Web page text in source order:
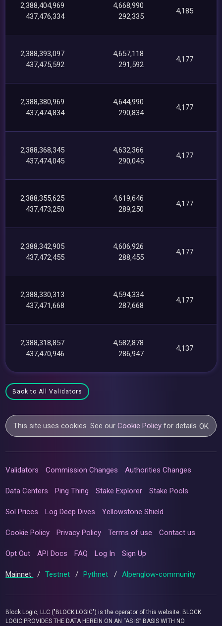
2,388,404,969
437,476,334
4,668,990
292,335
4,185
2,388,393,097
437,475,592
4,657,118
291,592
4,177
2,388,380,969
437,474,834
4,644,990
290,834
4,177
2,388,368,345
437,474,045
4,632,366
290,045
4,177
2,388,355,625
437,473,250
4,619,646
289,250
4,177
2,388,342,905
437,472,455
4,606,926
288,455
4,177
2,388,330,313
437,471,668
4,594,334
287,668
4,177
2,388,318,857
437,470,946
4,582,878
286,947
4,137
Back to All Validators
This site uses cookies. See ourCookie Policy for details.OK
Validators Commission Changes Authorities Changes
Data Centers Ping Thing Stake Explorer Stake Pools
Sol Prices Log Deep Dives Yellowstone Shield
Cookie Policy Privacy Policy Terms of use Contact us
Opt Out API Docs FAQ Log In Sign Up
Mainnet / Testnet / Pythnet / Alpenglow-community
Block Logic, LLC ("BLOCK LOGIC") is the operator of this website. BLOCK
LOGIC PROVIDES THE DATA HEREIN ON AN “AS IS” BASIS WITH NO